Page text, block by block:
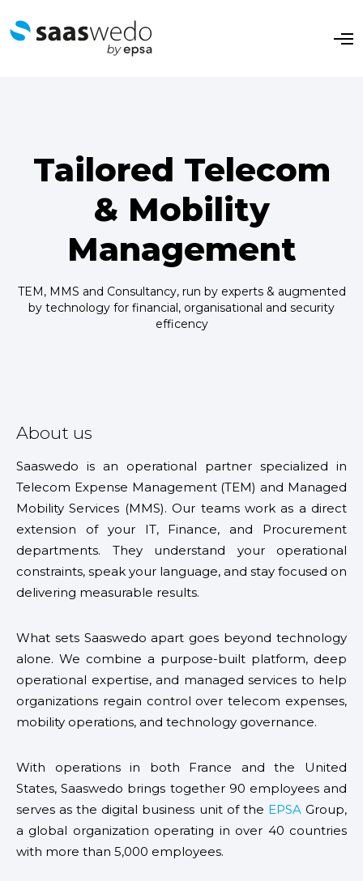
O
Tailored Telecom
& Mobility
Management
TEM, MMS and Consultancy, run by experts & augmented
by technology for financial, organisational and security
efficency
About us
Saaswedo is an operational partner specialized in
Telecom Expense Management (TEM) and Managed
Mobility Services (MMS). Our teams work as a direct
extension of your IT, Finance, and Procurement
departments. They understand your operational
constraints, speak your language, and stay focused on
delivering measurable results.
What sets Saaswedo apart goes beyond technology
alone. We combine a purpose-built platform, deep
operational expertise, and managed services to help
organizations regain control over telecom expenses,
mobility operations, and technology governance.
With operations in both France and the United
States, Saaswedo brings together 90 employees and
serves as the digital business unit of the EPSAGroup,
a global organization operating in over 40 countries
with more than 5,000 employees.